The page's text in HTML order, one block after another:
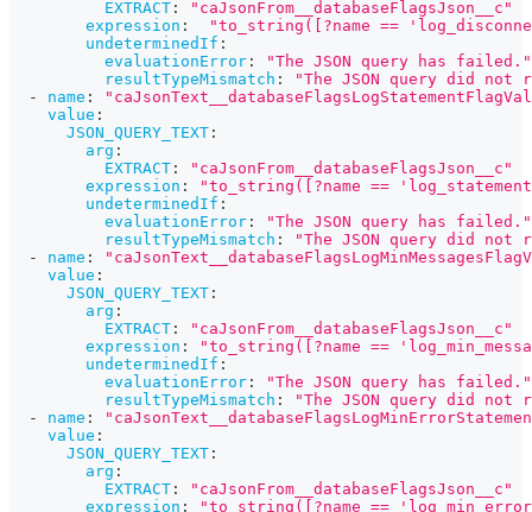
EXTRACT :
"caJsonFrom__databaseFlagsJson__c"
expression :
"to_string([?name ==
undeterminedIf :
evaluationError :
"The JSON query has failed."
resultTypeMismatch :
"The JSON query did
-
name :
value :
JSON_QUERY_TEXT :
arg :
EXTRACT :
"caJsonFrom__databaseFlagsJson__c"
expression :
"to_string([?name ==
undeterminedIf :
evaluationError :
"The JSON query has failed."
resultTypeMismatch :
"The JSON query did
-
name :
value :
JSON_QUERY_TEXT :
arg :
EXTRACT :
"caJsonFrom__databaseFlagsJson__c"
expression :
"to_string([?name ==
undeterminedIf :
evaluationError :
"The JSON query has failed."
resultTypeMismatch :
"The JSON query did
-
name :
value :
JSON_QUERY_TEXT :
arg :
EXTRACT :
"caJsonFrom__databaseFlagsJson__c"
expression :
"to_string([?name ==